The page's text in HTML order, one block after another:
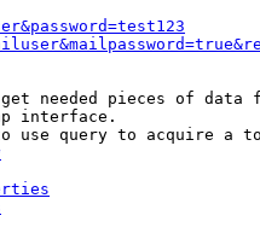
needed pieces of data
interface.
use query to acquire a